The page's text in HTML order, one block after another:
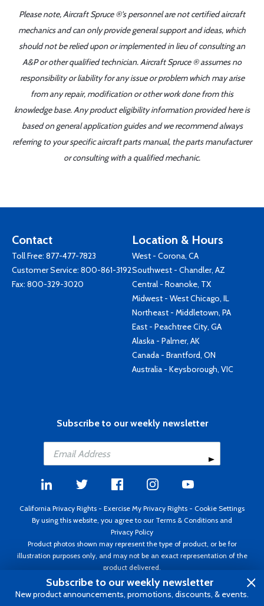
Please note, Aircraft Spruce ®'s personnel are not certified aircraft
mechanics and can only provide general support and ideas, which
should not be relied upon or implemented in lieu of consulting an
A&P or other qualified technician. Aircraft Spruce ® assumes no
responsibility or liability for any issue or problem which may arise
from any repair, modification or other work done from this
knowledge base. Any product eligibility information provided here is
based on general application guides and we recommend always
referring to your specific aircraft parts manual, the parts manufacturer
or consulting with a qualified mechanic.
Contact
Toll Free: 877-477-7823
Customer Service: 800-861-3192
Fax: 800-329-3020
Location & Hours
West - Corona, CA
Southwest - Chandler, AZ
Central - Roanoke, TX
Midwest - West Chicago, IL
Northeast - Middletown, PA
East - Peachtree City, GA
Alaska - Palmer, AK
Canada - Brantford, ON
Australia - Keysborough, VIC
Subscribe to our weekly newsletter
California Privacy Rights - Exercise My Privacy Rights - Cookie Settings
By using this website, you agree to our Terms & Conditions and
Privacy Policy
Product photos shown may represent the type of product, or be for
illustration purposes only, and may not be an exact representation of the
product delivered.
Copyright ©1995 - 2026 Aircraft Spruce ®. All rights reserved. Prices subject
to change without notice. Invoice currency USD.
Subscribe to our weekly newsletter
New product announcements, promotions, discounts, & events.